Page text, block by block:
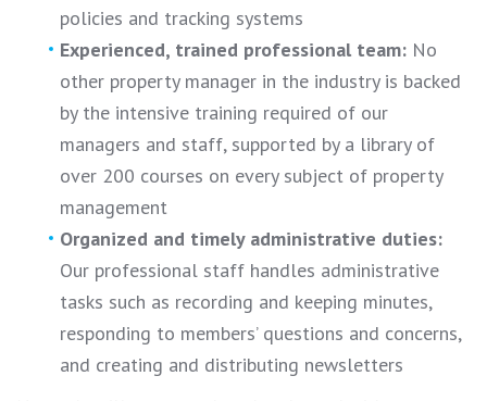
policies and tracking systems
Experienced, trained professional team: No
other property manager in the industry is backed
by the intensive training required of our
managers and staff, supported by a library of
over 200 courses on every subject of property
management
Organized and timely administrative duties:
Our professional staff handles administrative
tasks such as recording and keeping minutes,
responding to members’ questions and concerns,
and creating and distributing newsletters